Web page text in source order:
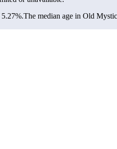
The median age in Old